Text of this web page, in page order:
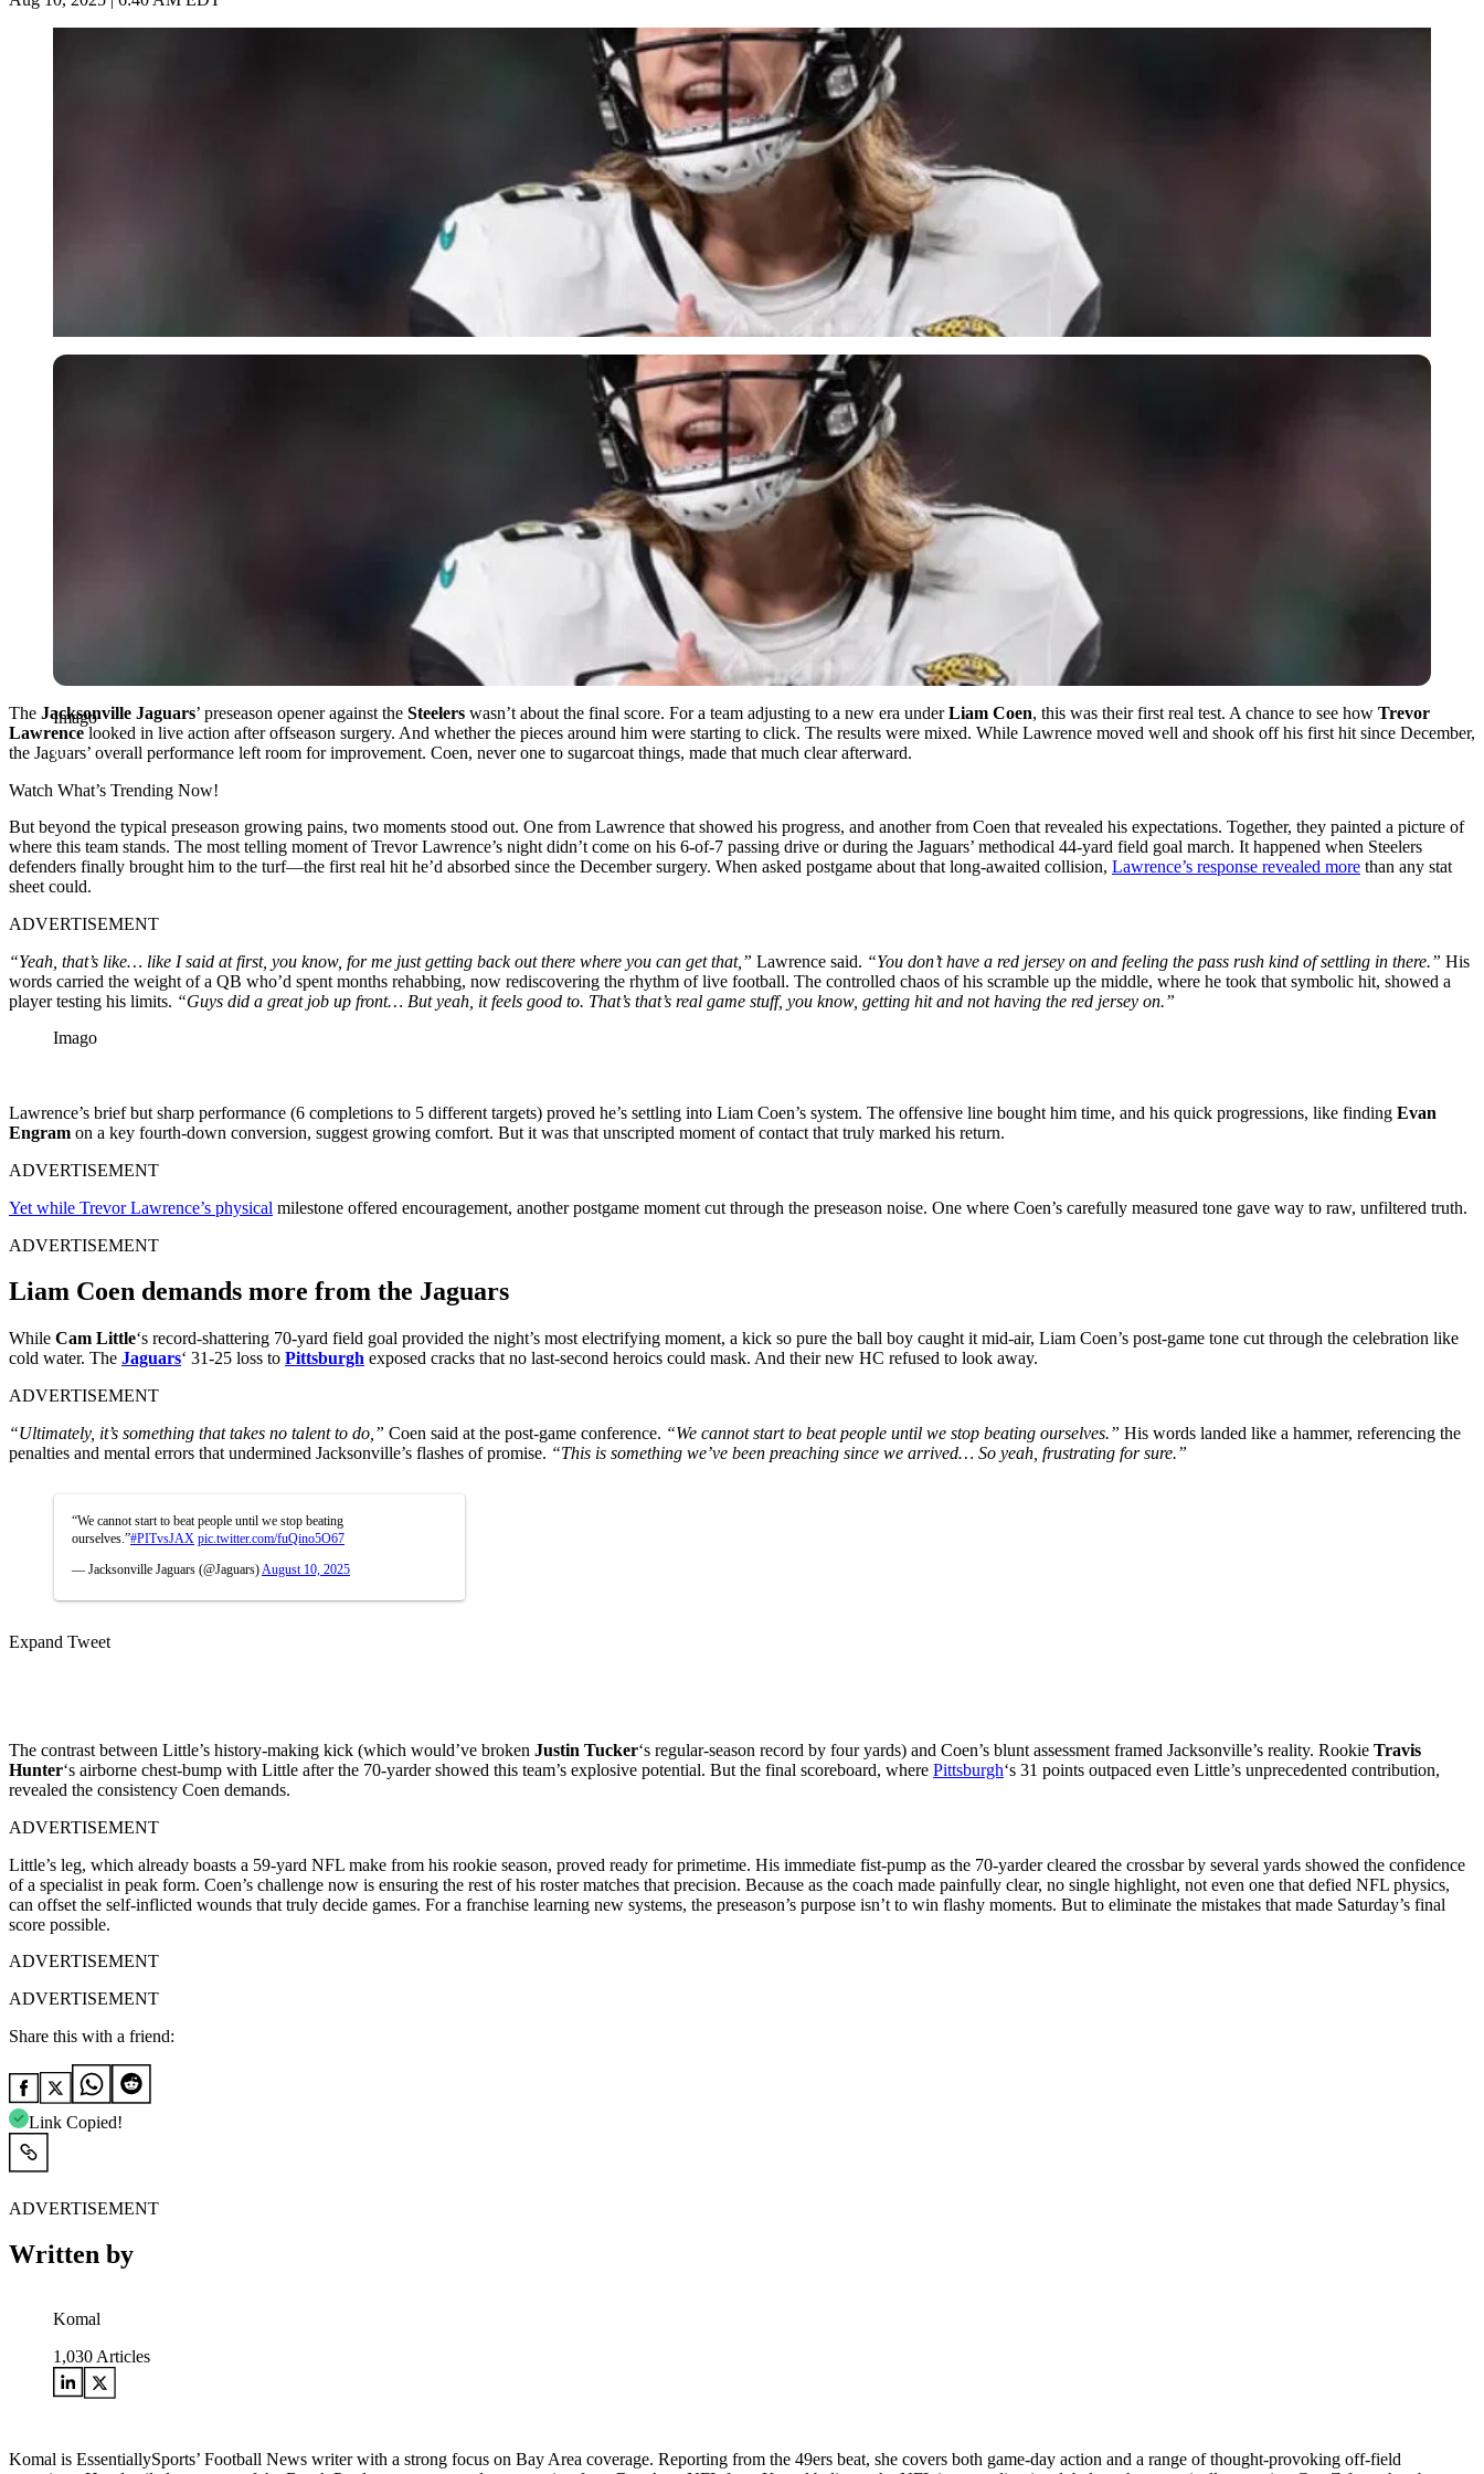
Imago
Imago
The Jacksonville Jaguars’ preseason opener against the Steelers wasn’t about the final score. For a team adjusting to a new era underLiam Coen, this was their first real test. A chance to see how Trevor
Lawrencelooked in live action after offseason surgery. And whether the pieces around him were starting to click. The results were mixed. While Lawrence moved well and shook off his first hit since December,
the Jaguars’ overall performance left room for improvement. Coen, never one to sugarcoat things, made that much clear afterward.
Watch What’s Trending Now!
But beyond the typical preseason growing pains, two moments stood out. One from Lawrence that showed his progress, and another from Coen that revealed his expectations. Together, they painted a picture of
where this team stands. The most telling moment of Trevor Lawrence’s night didn’t come on his 6-of-7 passing drive or during the Jaguars’ methodical 44-yard field goal march. It happened when Steelers
defenders finally brought him to the turf—the first real hit he’d absorbed since the December surgery. When asked postgame about that long-awaited collision, Lawrence’s response revealed more than any stat
sheet could.
ADVERTISEMENT
“Yeah, that’s like… like I said at first, you know, for me just getting back out there where you can get that,” Lawrence said. “You don’t have a red jersey on and feeling the pass rush kind of settling in there.” His
words carried the weight of a QB who’d spent months rehabbing, now rediscovering the rhythm of live football. The controlled chaos of his scramble up the middle, where he took that symbolic hit, showed a
player testing his limits. “Guys did a great job up front… But yeah, it feels good to. That’s that’s real game stuff, you know, getting hit and not having the red jersey on.”
Imago
Lawrence’s brief but sharp performance (6 completions to 5 different targets) proved he’s settling into Liam Coen’s system. The offensive line bought him time, and his quick progressions, like finding Evan
Engram on a key fourth-down conversion, suggest growing comfort. But it was that unscripted moment of contact that truly marked his return.
ADVERTISEMENT
Yet while Trevor Lawrence’s physical milestone offered encouragement, another postgame moment cut through the preseason noise. One where Coen’s carefully measured tone gave way to raw, unfiltered truth.
ADVERTISEMENT
Liam Coen demands more from the Jaguars
While Cam Little‘s record-shattering 70-yard field goal provided the night’s most electrifying moment, a kick so pure the ball boy caught it mid-air, Liam Coen’s post-game tone cut through the celebration like
cold water. The Jaguars‘ 31-25 loss to Pittsburgh exposed cracks that no last-second heroics could mask. And their new HC refused to look away.
ADVERTISEMENT
“Ultimately, it’s something that takes no talent to do,” Coen said at the post-game conference. “We cannot start to beat people until we stop beating ourselves.” His words landed like a hammer, referencing the
penalties and mental errors that undermined Jacksonville’s flashes of promise. “This is something we’ve been preaching since we arrived… So yeah, frustrating for sure.”
“We cannot start to beat people until we stop beating
ourselves.”#PITvsJAX pic.twitter.com/fuQino5O67
— Jacksonville Jaguars (@Jaguars) August 10, 2025
Expand Tweet
The contrast between Little’s history-making kick (which would’ve broken Justin Tucker‘s regular-season record by four yards) and Coen’s blunt assessment framed Jacksonville’s reality. Rookie Travis
Hunter‘s airborne chest-bump with Little after the 70-yarder showed this team’s explosive potential. But the final scoreboard, where Pittsburgh‘s 31 points outpaced even Little’s unprecedented contribution,
revealed the consistency Coen demands.
ADVERTISEMENT
Little’s leg, which already boasts a 59-yard NFL make from his rookie season, proved ready for primetime. His immediate fist-pump as the 70-yarder cleared the crossbar by several yards showed the confidence
of a specialist in peak form. Coen’s challenge now is ensuring the rest of his roster matches that precision. Because as the coach made painfully clear, no single highlight, not even one that defied NFL physics,
can offset the self-inflicted wounds that truly decide games. For a franchise learning new systems, the preseason’s purpose isn’t to win flashy moments. But to eliminate the mistakes that made Saturday’s final
score possible.
ADVERTISEMENT
ADVERTISEMENT
Share this with a friend:
Link Copied!
ADVERTISEMENT
Written by
Komal
1,030 Articles
Komal is EssentiallySports’ Football News writer with a strong focus on Bay Area coverage. Reporting from the 49ers beat, she covers both game-day action and a range of thought-provoking off-field